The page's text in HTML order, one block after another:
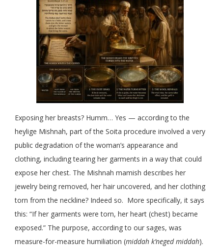
Exposing her breasts? Humm… Yes — according to the
heylige Mishnah, part of the Soita procedure involved a very
public degradation of the woman’s appearance and
clothing, including tearing her garments in a way that could
expose her chest. The Mishnah mamish describes her
jewelry being removed, her hair uncovered, and her clothing
torn from the neckline? Indeed so. More specifically, it says
this: “If her garments were torn, her heart (chest) became
exposed.” The purpose, according to our sages, was
measure-for-measure humiliation (middah k’neged middah).